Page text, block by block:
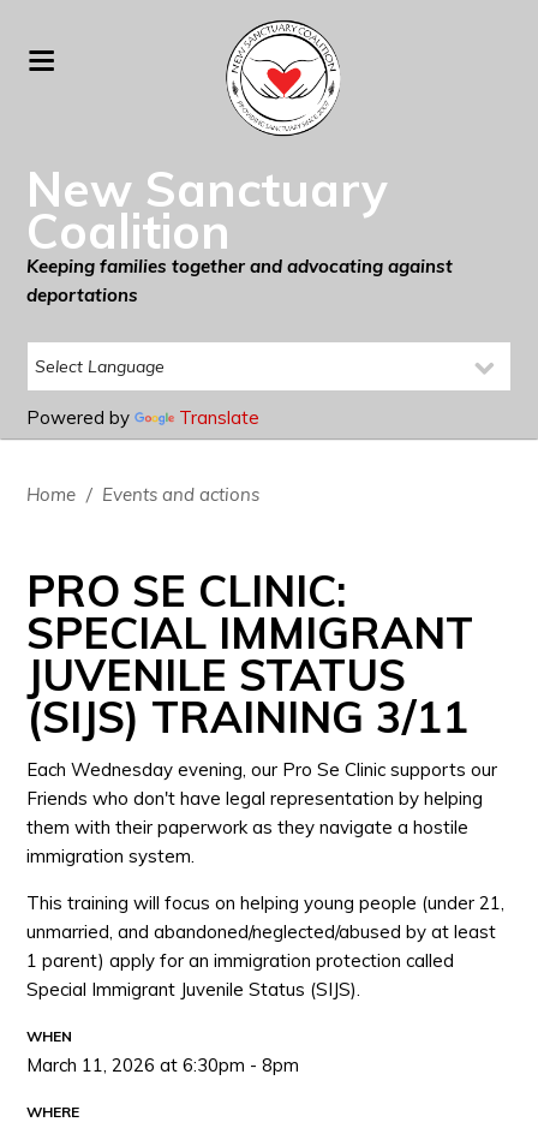
New Sanctuary
Coalition
Keeping families together and advocating against
deportations
Powered by Translate
Home / Events and actions
PRO SE CLINIC:
SPECIAL IMMIGRANT
JUVENILE STATUS
(SIJS) TRAINING 3/11
Each Wednesday evening, our Pro Se Clinic supports our
Friends who don't have legal representation by helping
them with their paperwork as they navigate a hostile
immigration system.
This training will focus on helping young people (under 21,
unmarried, and abandoned/neglected/abused by at least
1 parent) apply for an immigration protection called
Special Immigrant Juvenile Status (SIJS).
WHEN
March 11, 2026 at 6:30pm - 8pm
WHERE